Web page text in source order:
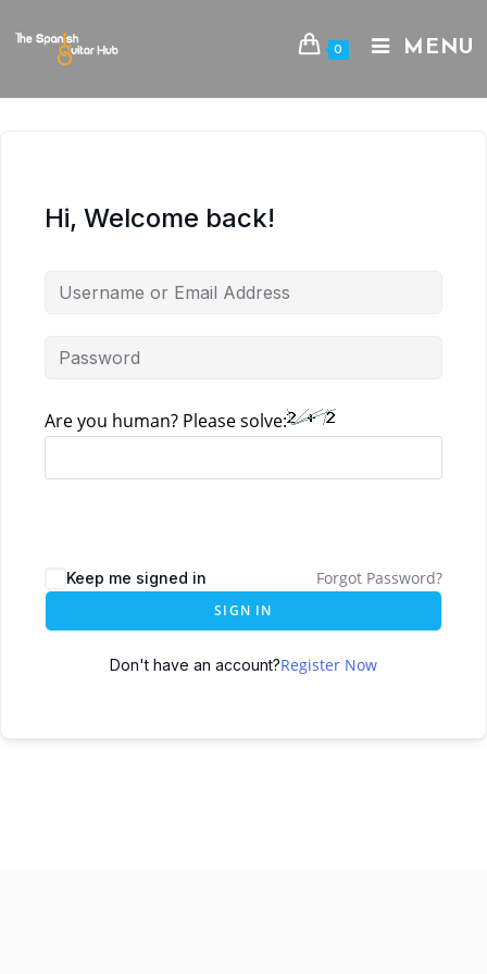
0 MENU
Hi, Welcome back!
Are you human? Please solve:
Keep me signed in Forgot Password?
SIGN IN
Don't have an account?Register Now